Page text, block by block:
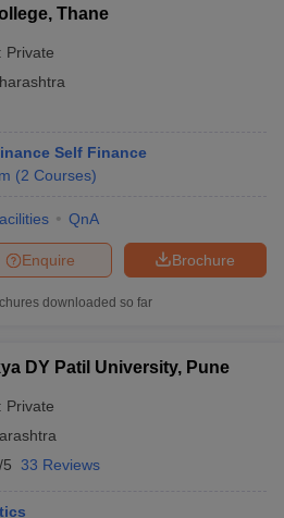
Thane
Private
Self Finance
(2 Courses)
QnA
Brochure
Enquire
downloaded so far
DY Patil University, Pune
Private
33 Reviews